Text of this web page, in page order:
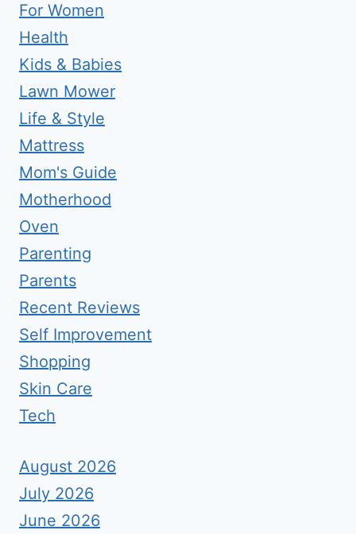
For Women
Health
Kids & Babies
Lawn Mower
Life & Style
Mattress
Mom's Guide
Motherhood
Oven
Parenting
Parents
Recent Reviews
Self Improvement
Shopping
Skin Care
Tech
August 2026
July 2026
June 2026